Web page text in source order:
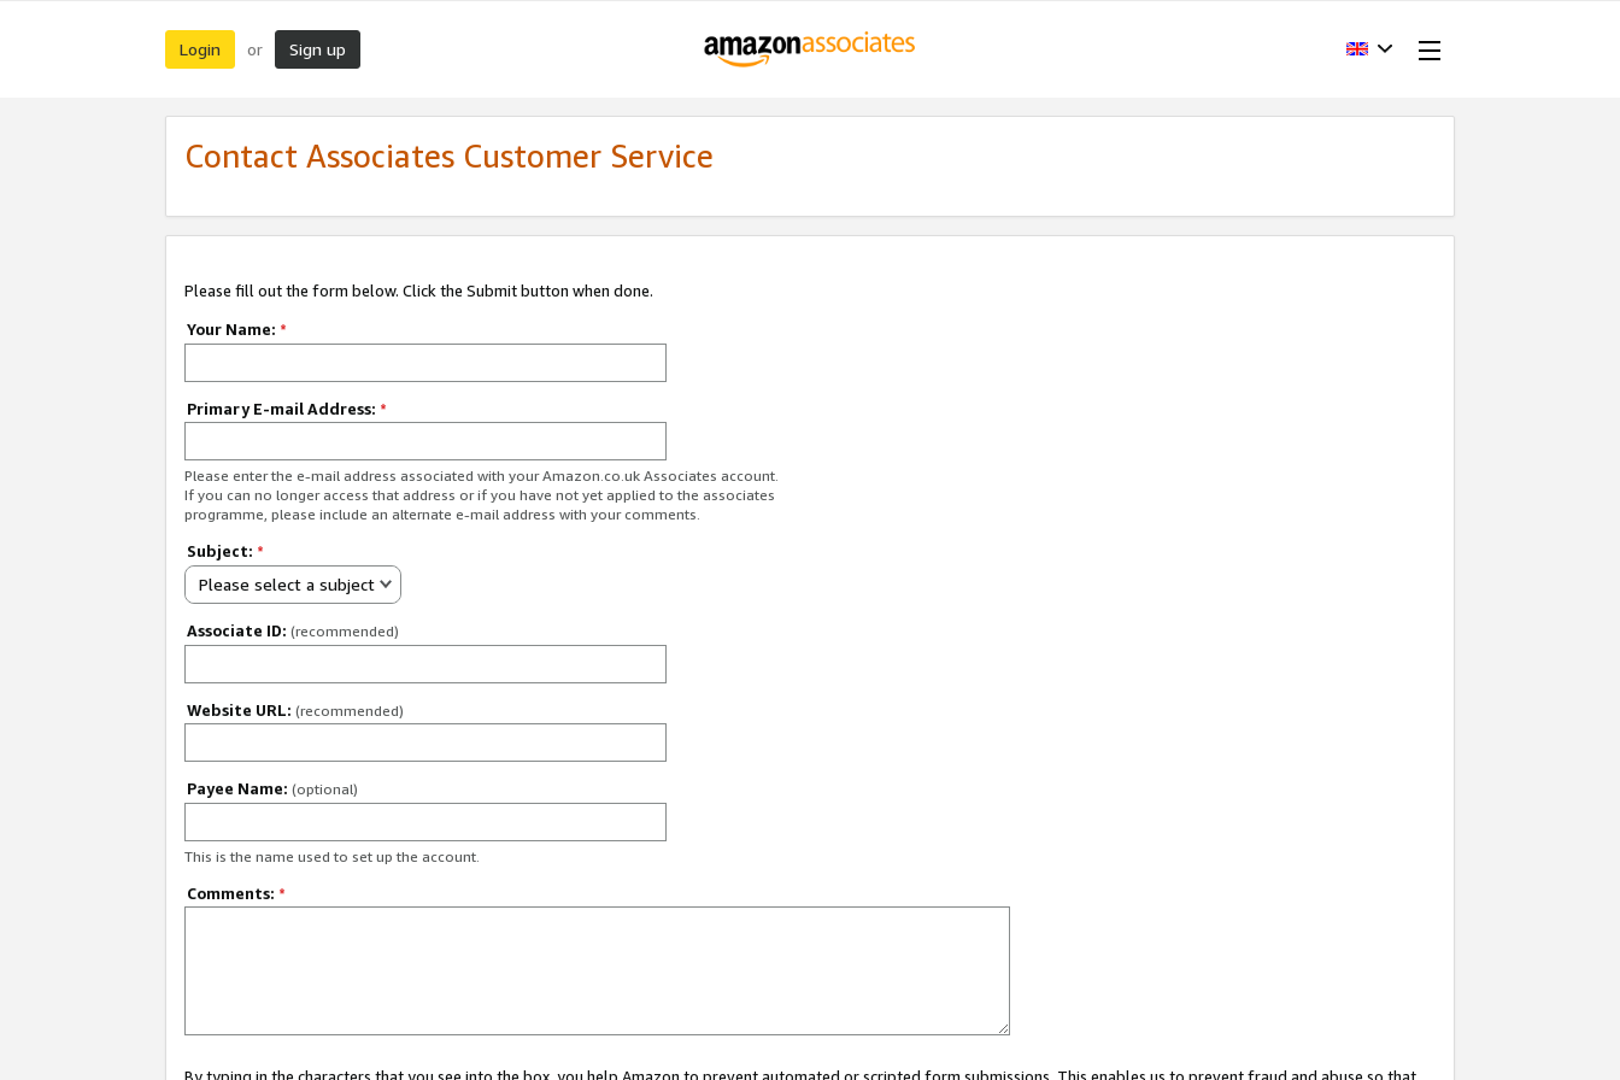
Login or Sign up
Contact Associates Customer Service
Please fill out the form below. Click the Submit button when done.
Your Name: *
Primary E-mail Address: *
Please enter the e-mail address associated with your Amazon.co.uk Associates account.
If you can no longer access that address or if you have not yet applied to the associates
programme, please include an alternate e-mail address with your comments.
Subject: *
Please select a subject
Associate ID: (recommended)
Website URL: (recommended)
Payee Name: (optional)
This is the name used to set up the account.
Comments: *